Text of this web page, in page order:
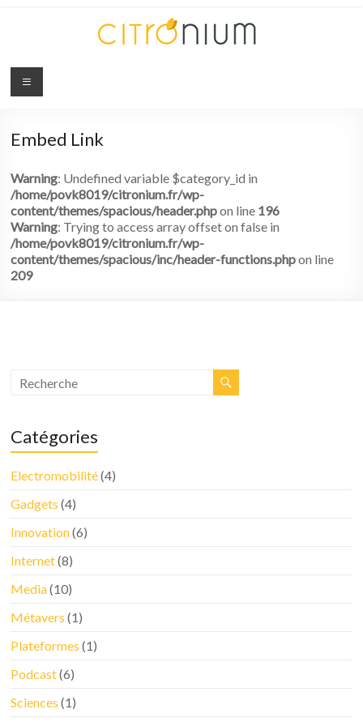
Citronium
Abonnez-
à
Embed Link
Warning: Undefined variable $category_id in
/home/povk8019/citronium.fr/wp-
content/themes/spacious/header.phpon line 196
Warning: Trying to access array offset on false in
/home/povk8019/citronium.fr/wp-
content/themes/spacious/inc/header-functions.phpon line
209
Catégories
Electromobilité(4)
Gadgets (4)
Innovation(6)
Internet(8)
Media(10)
Métavers (1)
Plateformes (1)
Podcast(6)
Sciences (1)